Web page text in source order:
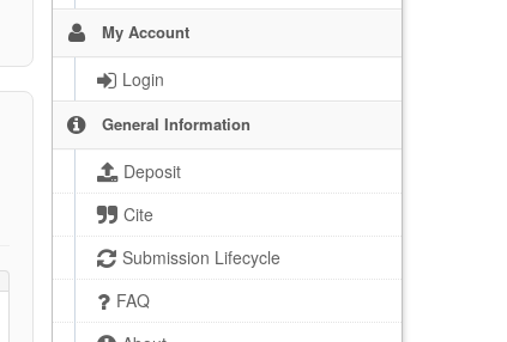
My Account
Login
General Information
Deposit
Cite
Submission Lifecycle
FAQ